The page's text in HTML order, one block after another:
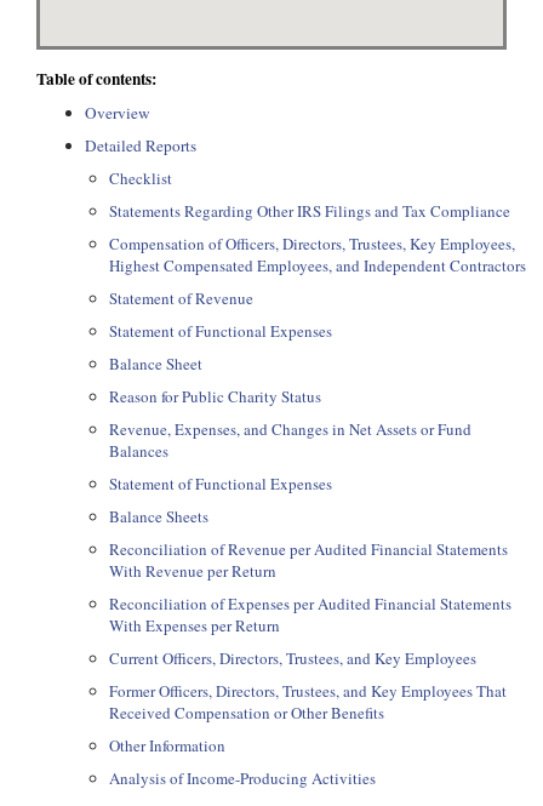
Table of contents:
Overview
Detailed Reports
Checklist
Statements Regarding Other IRS Filings and Tax Compliance
Compensation of Officers, Directors, Trustees, Key Employees,
Highest Compensated Employees, and Independent Contractors
Statement of Revenue
Statement of Functional Expenses
Balance Sheet
Reason for Public Charity Status
Revenue, Expenses, and Changes in Net Assets or Fund
Balances
Statement of Functional Expenses
Balance Sheets
Reconciliation of Revenue per Audited Financial Statements
With Revenue per Return
Reconciliation of Expenses per Audited Financial Statements
With Expenses per Return
Current Officers, Directors, Trustees, and Key Employees
Former Officers, Directors, Trustees, and Key Employees That
Received Compensation or Other Benefits
Other Information
Analysis of Income-Producing Activities